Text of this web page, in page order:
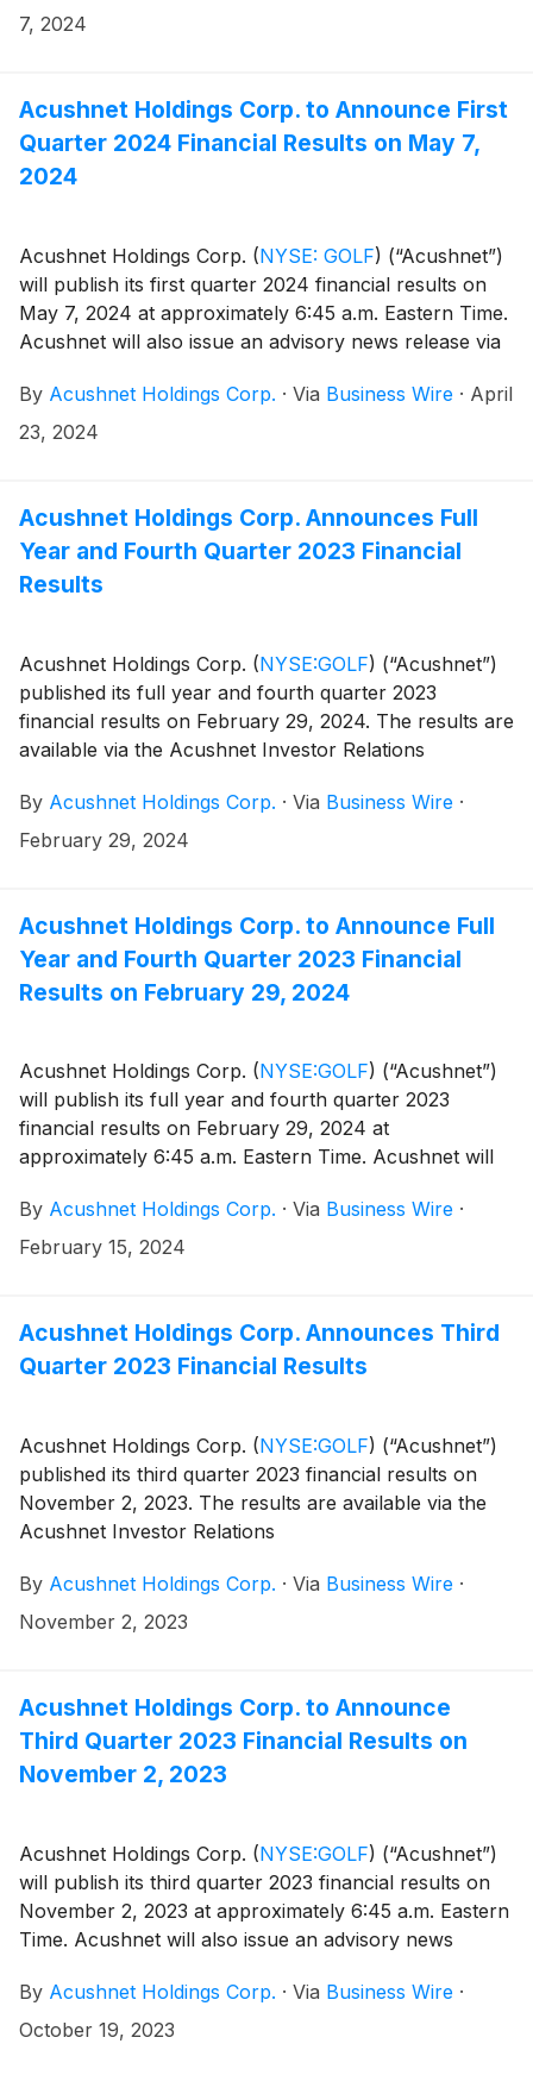
(https://www.sec.gov/cgi-bin/browse-edgar?
7, 2024
Acushnet Holdings Corp. to Announce First
Quarter 2024 Financial Results on May 7,
2024
Acushnet Holdings Corp. (NYSE: GOLF) (“Acushnet”)
will publish its first quarter 2024 financial results on
May 7, 2024 at approximately 6:45 a.m. Eastern Time.
Acushnet will also issue an advisory news release via
(http://www.acushnetholdingscorp.com/ir) and the
U.S. Securities and Exchange Commission
websites on May 7, 2024 announcing availability of
the results.
By Acushnet Holdings Corp. · Via Business Wire · April
23, 2024
Acushnet Holdings Corp. Announces Full
Year and Fourth Quarter 2023 Financial
Results
Acushnet Holdings Corp. (NYSE:GOLF) (“Acushnet”)
published its full year and fourth quarter 2023
financial results on February 29, 2024. The results are
available via the Acushnet Investor Relations
U.S. Securities and Exchange Commission
(https://www.sec.gov/cgi-bin/browse-edgar?
By Acushnet Holdings Corp. · Via Business Wire ·
February 29, 2024
Acushnet Holdings Corp. to Announce Full
Year and Fourth Quarter 2023 Financial
Results on February 29, 2024
Acushnet Holdings Corp. (NYSE:GOLF) (“Acushnet”)
will publish its full year and fourth quarter 2023
financial results on February 29, 2024 at
approximately 6:45 a.m. Eastern Time. Acushnet will
Investor Relations
(http://www.acushnetholdingscorp.com/ir) and the
websites on February 29, 2024 announcing availability
By Acushnet Holdings Corp. · Via Business Wire ·
February 15, 2024
Acushnet Holdings Corp. Announces Third
Quarter 2023 Financial Results
Acushnet Holdings Corp. (NYSE:GOLF) (“Acushnet”)
published its third quarter 2023 financial results on
November 2, 2023. The results are available via the
Acushnet Investor Relations
U.S. Securities and Exchange Commission
(https://www.sec.gov/cgi-bin/browse-edgar?
By Acushnet Holdings Corp. · Via Business Wire ·
November 2, 2023
Acushnet Holdings Corp. to Announce
Third Quarter 2023 Financial Results on
November 2, 2023
Acushnet Holdings Corp. (NYSE:GOLF) (“Acushnet”)
will publish its third quarter 2023 financial results on
November 2, 2023 at approximately 6:45 a.m. Eastern
Time. Acushnet will also issue an advisory news
(http://www.acushnetholdingscorp.com/ir) and the
U.S. Securities and Exchange Commission
By Acushnet Holdings Corp. · Via Business Wire ·
October 19, 2023